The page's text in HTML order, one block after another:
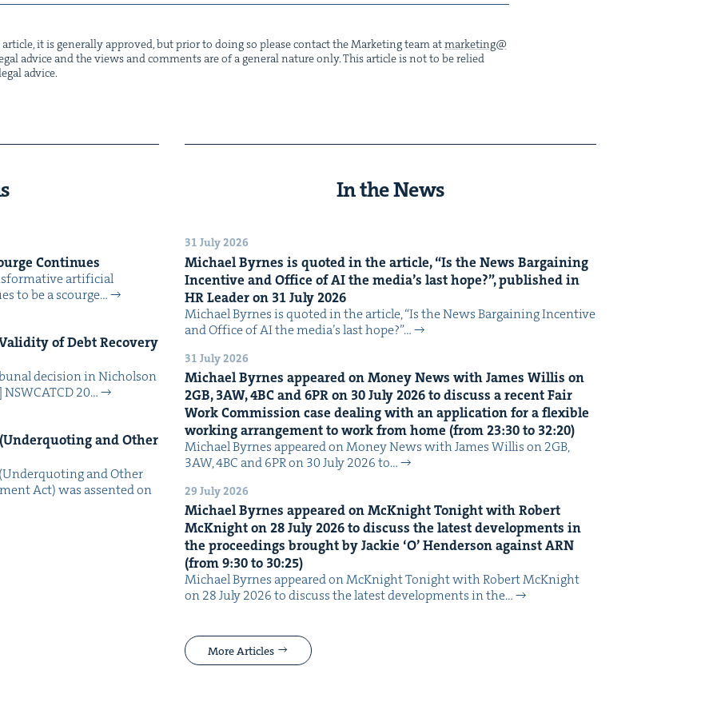
it is gen­er­al­ly approved, but pri­or to doing so please con­tact the Mar­ket­ing team atmarketing@​
advice and the views and com­ments are of a gen­er­al nature only. This arti­cle is not to be relied
advice.
Continues
arti­fi­cial
to be a scourge…
of Debt Recov­ery
deci­sion in Nichol­son
20…
and Oth­er
and Oth­er
Act) was assent­ed on
In the News
31 July 2026
Michael Byrnes is quot­ed in the arti­cle,“Is the News Bar­gain­ing
Incen­tive and Office ofAIthe media’s last hope?”, pub­lished in
HRLeader on 31July2026
Michael Byrnes is quot­ed in the arti­cle, ​“Is the News Bar­gain­ing Incen­tive
and Office of AI the media’s last hope?”…
31 July 2026
Michael Byrnes appeared on Mon­ey News with James Willis on
2GB,3AW,4BCand6PRon 30July2026to dis­cuss a recent Fair
Work Com­mis­sion case deal­ing with an appli­ca­tion for a flex­i­ble
work­ing arrange­ment to work from home (from23:30to 32:20)
Michael Byrnes appeared on Mon­ey News with James Willis on 2GB,
3AW, 4BC and 6PR on 30 July 2026 to…
29 July 2026
Michael Byrnes appeared on McK­night Tonight with Robert
McK­night on28July2026to dis­cuss the lat­est devel­op­ments in
the pro­ceed­ings brought by Jack­ie ‘O’ Hen­der­son againstARN
(from9:30to 30:25)
Michael Byrnes appeared on McK­night Tonight with Robert McK­night
on 28 July 2026 to dis­cuss the lat­est devel­op­ments in the…
More Articles